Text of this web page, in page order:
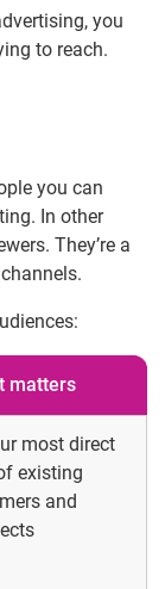
you
to reach.
you can
In other
They’re a
matters
most direct
existing
and